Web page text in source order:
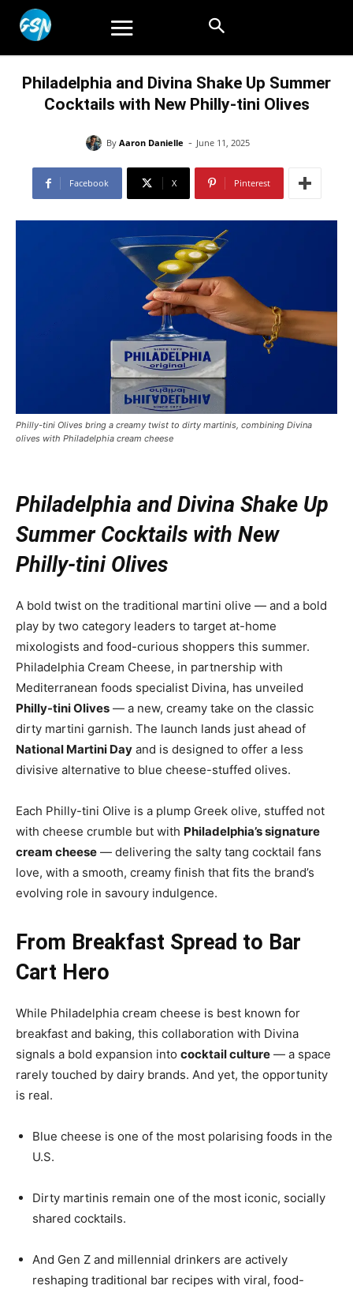
Philadelphia and Divina Shake Up Summer
Cocktails with New Philly-tini Olives
By Aaron Danielle - June 11, 2025
Facebook X Pinterest
Philly-tini Olives bring a creamy twist to dirty martinis, combining Divina
olives with Philadelphia cream cheese
Philadelphia and Divina Shake Up
Summer Cocktails with New
Philly-tini Olives
A bold twist on the traditional martini olive — and a bold
play by two category leaders to target at-home
mixologists and food-curious shoppers this summer.
Philadelphia Cream Cheese, in partnership with
Mediterranean foods specialist Divina, has unveiled
Philly-tini Olives — a new, creamy take on the classic
dirty martini garnish. The launch lands just ahead of
National Martini Day and is designed to offer a less
divisive alternative to blue cheese-stuffed olives.
Each Philly-tini Olive is a plump Greek olive, stuffed not
with cheese crumble but with Philadelphia’s signature
cream cheese — delivering the salty tang cocktail fans
love, with a smooth, creamy finish that fits the brand’s
evolving role in savoury indulgence.
From Breakfast Spread to Bar
Cart Hero
While Philadelphia cream cheese is best known for
breakfast and baking, this collaboration with Divina
signals a bold expansion into cocktail culture — a space
rarely touched by dairy brands. And yet, the opportunity
is real.
Blue cheese is one of the most polarising foods in the
U.S.
Dirty martinis remain one of the most iconic, socially
shared cocktails.
And Gen Z and millennial drinkers are actively
reshaping traditional bar recipes with viral, food-